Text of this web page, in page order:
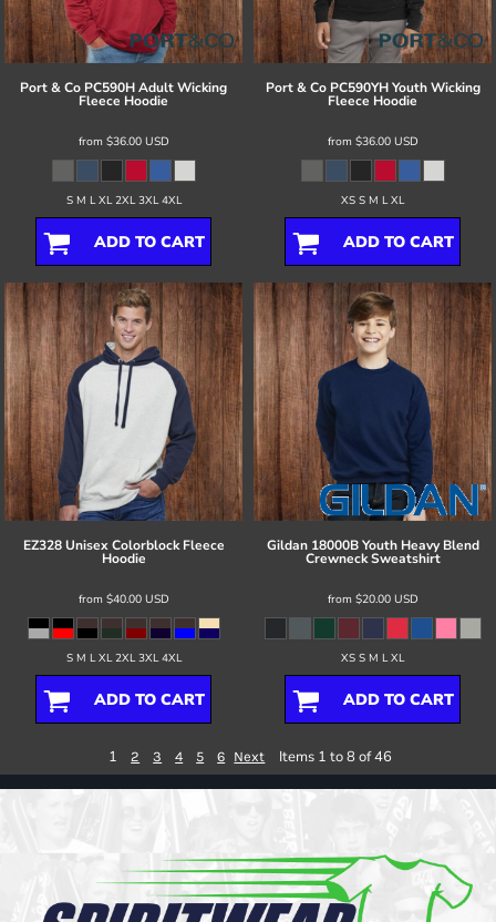
Port & Co PC590H Adult Wicking
Fleece Hoodie
from $36.00 USD
S M L XL 2XL 3XL 4XL
ADD TO CART
Port & Co PC590YH Youth Wicking
Fleece Hoodie
from $36.00 USD
XS S M L XL
ADD TO CART
EZ328 Unisex Colorblock Fleece
Hoodie
from $40.00 USD
S M L XL 2XL 3XL 4XL
ADD TO CART
Gildan 18000B Youth Heavy Blend
Crewneck Sweatshirt
from $20.00 USD
XS S M L XL
ADD TO CART
1 2 3 4 5 6 Next Items 1 to 8 of 46